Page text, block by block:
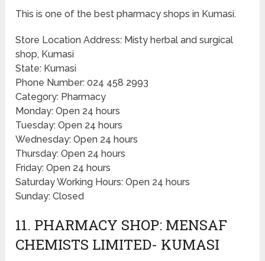
This is one of the best pharmacy shops in Kumasi.
Store Location Address: Misty herbal and surgical
shop, Kumasi
State: Kumasi
Phone Number: 024 458 2993
Category: Pharmacy
Monday: Open 24 hours
Tuesday: Open 24 hours
Wednesday: Open 24 hours
Thursday: Open 24 hours
Friday: Open 24 hours
Saturday Working Hours: Open 24 hours
Sunday: Closed
11. PHARMACY SHOP: MENSAF
CHEMISTS LIMITED- KUMASI